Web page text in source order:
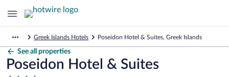
Greek Islands Hotels Poseidon Hotel & Suites, Greek Islands
See all properties
Poseidon Hotel & Suites